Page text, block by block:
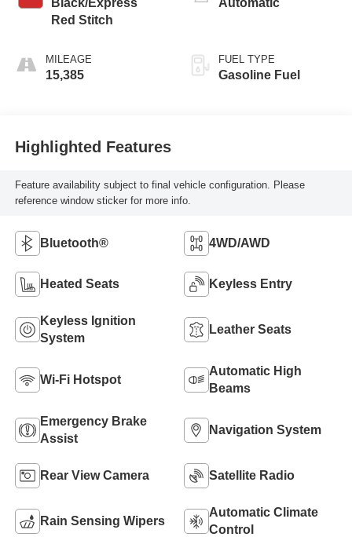
Red Stitch
MILEAGE
15,385
FUEL TYPE
Gasoline Fuel
Highlighted Features
Feature availability subject to final vehicle configuration. Please
reference window sticker for more info.
Bluetooth® 4WD/AWD
Heated Seats Keyless Entry
Keyless Ignition
System
Leather Seats
Wi-Fi Hotspot
Automatic High
Beams
Emergency Brake
Assist
Navigation System
Rear View Camera Satellite Radio
Rain Sensing Wipers
Automatic Climate
Control